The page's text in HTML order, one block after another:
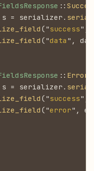
::
s = serializer.
("success",
("data ",
:: Error
s = serializer.
("success",
("error",